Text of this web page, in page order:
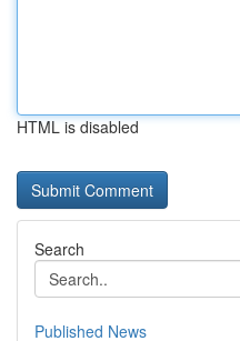
HTML is disabled
Search
Published News